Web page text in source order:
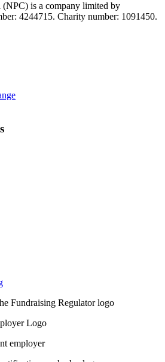
is a company limited by
4244715. Charity number: 1091450.